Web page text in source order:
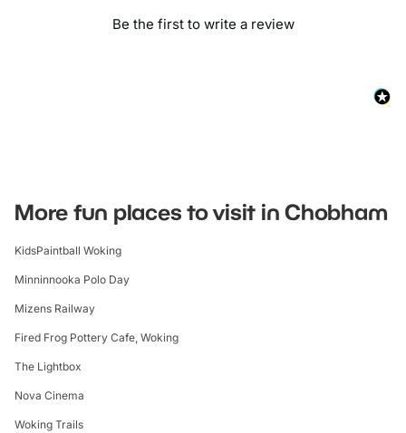
Be the first to write a review
More fun places to visit in Chobham
KidsPaintball Woking
Minninnooka Polo Day
Mizens Railway
Fired Frog Pottery Cafe, Woking
The Lightbox
Nova Cinema
Woking Trails